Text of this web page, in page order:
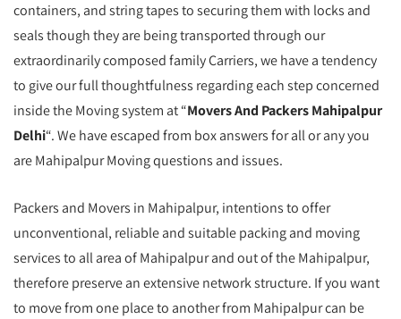
containers, and string tapes to securing them with locks and
seals though they are being transported through our
extraordinarily composed family Carriers, we have a tendency
to give our full thoughtfulness regarding each step concerned
inside the Moving system at “Movers And Packers Mahipalpur
Delhi“. We have escaped from box answers for all or any you
are Mahipalpur Moving questions and issues.
Packers and Movers in Mahipalpur, intentions to offer
unconventional, reliable and suitable packing and moving
services to all area of Mahipalpur and out of the Mahipalpur,
therefore preserve an extensive network structure. If you want
to move from one place to another from Mahipalpur can be